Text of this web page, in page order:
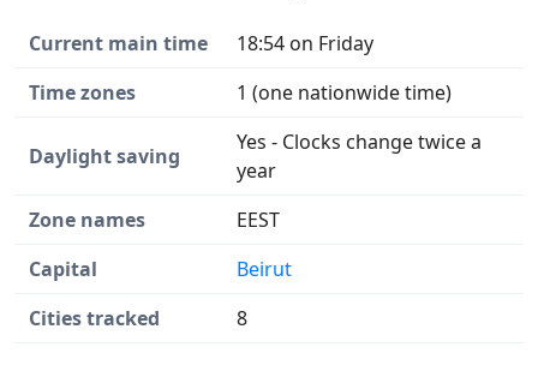
Current main time
18:54 on Friday
Time zones
1 (one nationwide time)
Daylight saving
Yes - Clocks change twice a
year
Zone names
EEST
Capital
Beirut
Cities tracked
8